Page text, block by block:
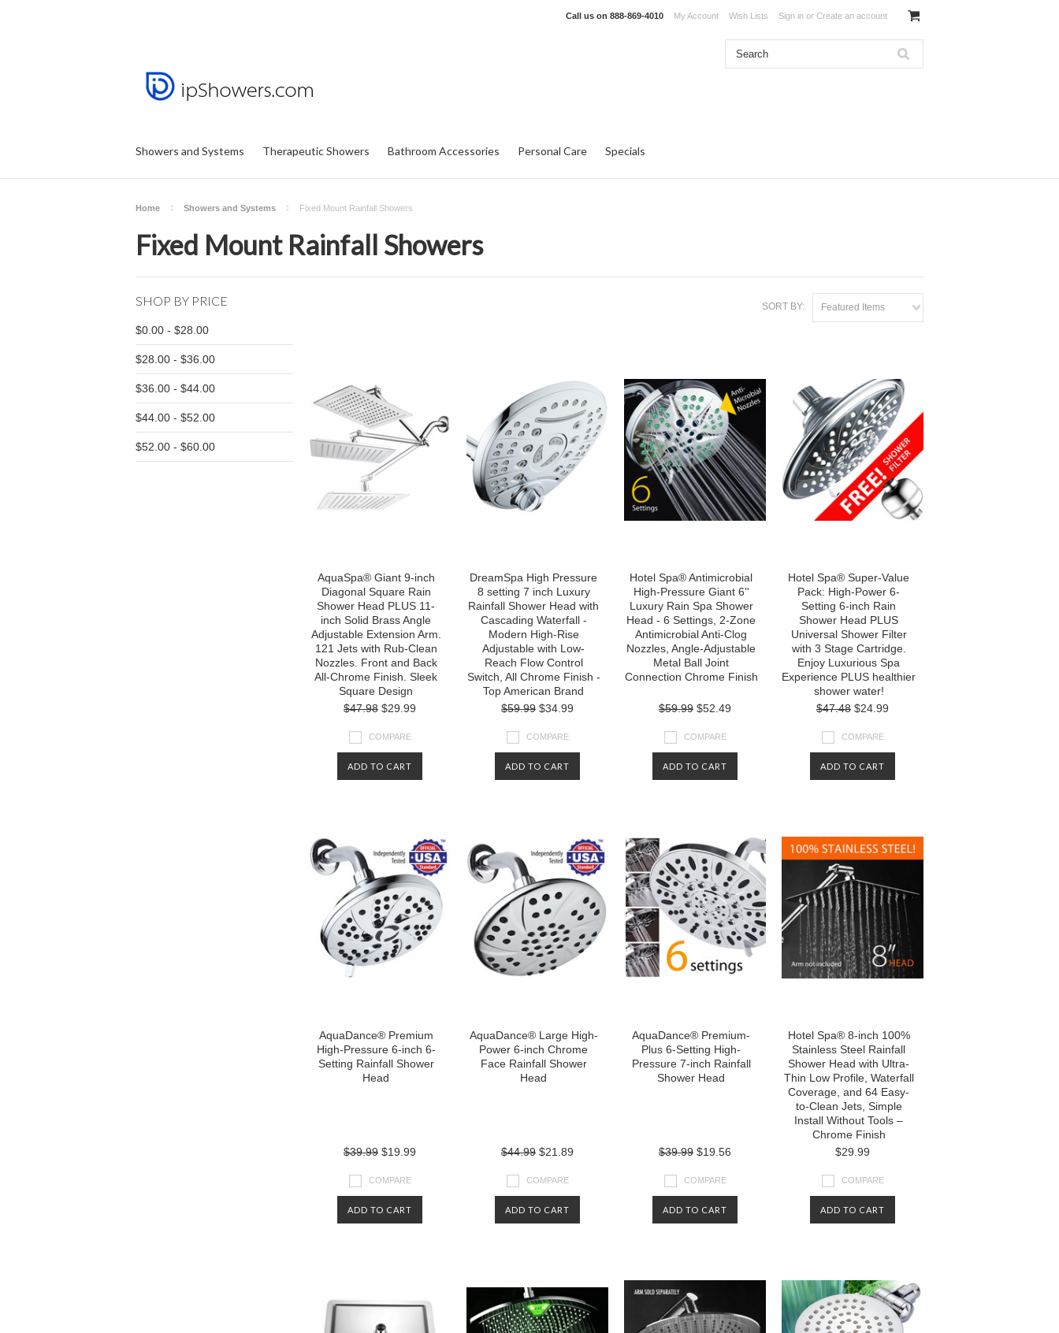
Call us on 888-869-4010 My Account Wish Lists Sign in or Create an account
Showers and Systems Therapeutic Showers Bathroom Accessories Personal Care Specials
Home Showers and Systems Fixed Mount Rainfall Showers
Fixed Mount Rainfall Showers
SHOP BY PRICE
$0.00 - $28.00
$28.00 - $36.00
$36.00 - $44.00
$44.00 - $52.00
$52.00 - $60.00
SORT BY: Featured Items
AquaSpa® Giant 9-inch
Diagonal Square Rain
Shower Head PLUS 11-
inch Solid Brass Angle
Adjustable Extension Arm.
121 Jets with Rub-Clean
Nozzles. Front and Back
All-Chrome Finish. Sleek
Square Design
$47.98 $29.99
COMPARE
ADD TO CART
DreamSpa High Pressure
8 setting 7 inch Luxury
Rainfall Shower Head with
Cascading Waterfall -
Modern High-Rise
Adjustable with Low-
Reach Flow Control
Switch, All Chrome Finish -
Top American Brand
$59.99 $34.99
COMPARE
ADD TO CART
Hotel Spa® Antimicrobial
High-Pressure Giant 6''
Luxury Rain Spa Shower
Head - 6 Settings, 2-Zone
Antimicrobial Anti-Clog
Nozzles, Angle-Adjustable
Metal Ball Joint
Connection Chrome Finish
$59.99 $52.49
COMPARE
ADD TO CART
Hotel Spa® Super-Value
Pack: High-Power 6-
Setting 6-inch Rain
Shower Head PLUS
Universal Shower Filter
with 3 Stage Cartridge.
Enjoy Luxurious Spa
Experience PLUS healthier
shower water!
$47.48 $24.99
COMPARE
ADD TO CART
AquaDance® Premium
High-Pressure 6-inch 6-
Setting Rainfall Shower
Head
$39.99 $19.99
COMPARE
ADD TO CART
AquaDance® Large High-
Power 6-inch Chrome
Face Rainfall Shower
Head
$44.99 $21.89
COMPARE
ADD TO CART
AquaDance® Premium-
Plus 6-Setting High-
Pressure 7-inch Rainfall
Shower Head
$39.99 $19.56
COMPARE
ADD TO CART
Hotel Spa® 8-inch 100%
Stainless Steel Rainfall
Shower Head with Ultra-
Thin Low Profile, Waterfall
Coverage, and 64 Easy-
to-Clean Jets, Simple
Install Without Tools –
Chrome Finish
$29.99
COMPARE
ADD TO CART